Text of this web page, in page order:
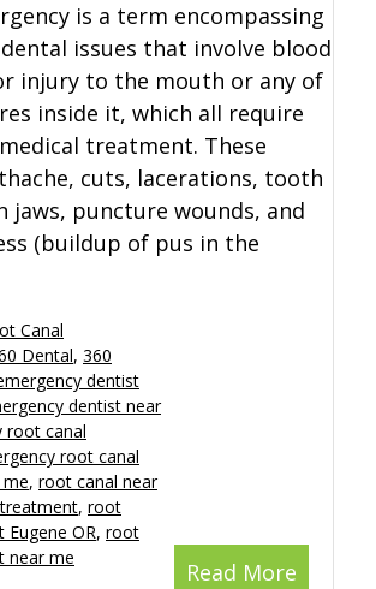
is a term encompassing
issues that involve blood
injury to the mouth or any of
inside it, which all require
treatment. These
cuts, lacerations, tooth
jaws, puncture wounds, and
(buildup of pus in the
Read More
Canal
Dental, 360
dentist
dentist near
root canal
root canal
, root canal near
, root
OR, root
near me